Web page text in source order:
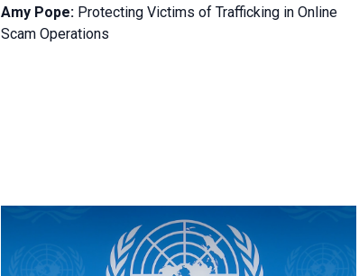
Amy Pope: Protecting Victims of Trafficking in Online
Scam Operations